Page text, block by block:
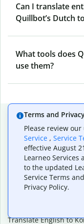
Can I translate
Quillbot’s Dutch
What tools does
use them?
Popular
Popular
Translate English to
Translate English to
Translate English to
Translate English to
Translate English to
Translate English to
Terms and
Please review
Service , Service
effective August
Learneo Services
to the updated
Service Terms
Privacy Policy.